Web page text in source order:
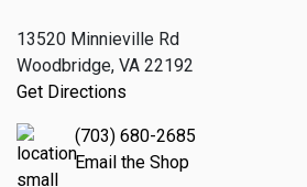
13520 Minnieville Rd
Woodbridge, VA 22192
Get Directions
(703) 680-2685
Email the Shop